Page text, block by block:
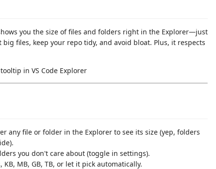
you the size of files and folders right in the Explorer—just
files, keep your repo tidy, and avoid bloat. Plus, it respects
any file or folder in the Explorer to see its size (yep, folders
you don't care about (toggle in settings).
KB, MB, GB, TB, or let it pick automatically.